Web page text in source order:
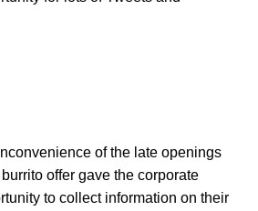
of the late openings
offer gave the corporate
to collect information on their